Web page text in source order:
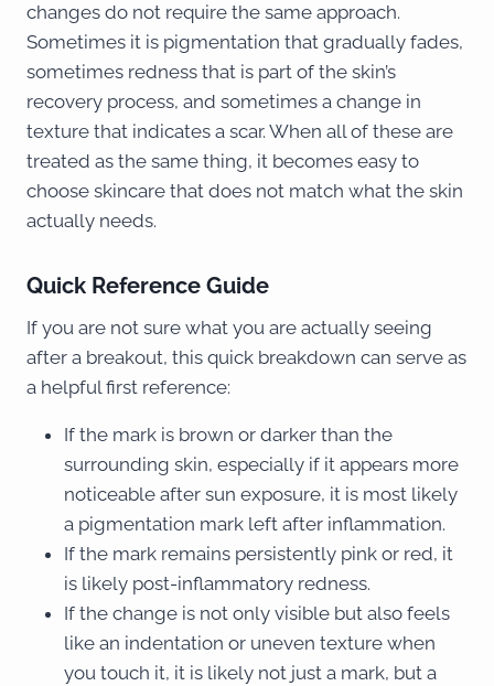
changes do not require the same approach.
Sometimes it is pigmentation that gradually fades,
sometimes redness that is part of the skin’s
recovery process, and sometimes a change in
texture that indicates a scar. When all of these are
treated as the same thing, it becomes easy to
choose skincare that does not match what the skin
actually needs.
Quick Reference Guide
If you are not sure what you are actually seeing
after a breakout, this quick breakdown can serve as
a helpful first reference:
If the mark is brown or darker than the
surrounding skin, especially if it appears more
noticeable after sun exposure, it is most likely
a pigmentation mark left after inflammation.
If the mark remains persistently pink or red, it
is likely post-inflammatory redness.
If the change is not only visible but also feels
like an indentation or uneven texture when
you touch it, it is likely not just a mark, but a